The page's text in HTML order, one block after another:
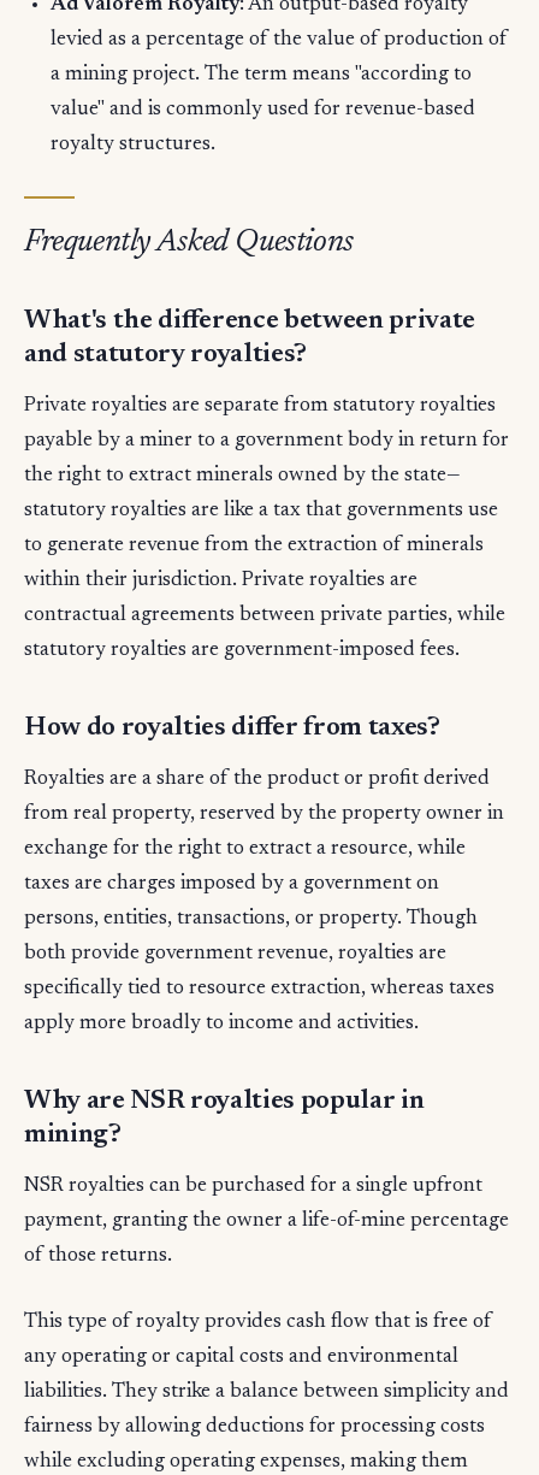
Ad Valorem Royalty: An output-based royalty
levied as a percentage of the value of production of
a mining project. The term means "according to
value" and is commonly used for revenue-based
royalty structures.
Frequently Asked Questions
What's the difference between private
and statutory royalties?
Private royalties are separate from statutory royalties
payable by a miner to a government body in return for
the right to extract minerals owned by the state—
statutory royalties are like a tax that governments use
to generate revenue from the extraction of minerals
within their jurisdiction. Private royalties are
contractual agreements between private parties, while
statutory royalties are government-imposed fees.
How do royalties differ from taxes?
Royalties are a share of the product or profit derived
from real property, reserved by the property owner in
exchange for the right to extract a resource, while
taxes are charges imposed by a government on
persons, entities, transactions, or property. Though
both provide government revenue, royalties are
specifically tied to resource extraction, whereas taxes
apply more broadly to income and activities.
Why are NSR royalties popular in
mining?
NSR royalties can be purchased for a single upfront
payment, granting the owner a life-of-mine percentage
of those returns.
This type of royalty provides cash flow that is free of
any operating or capital costs and environmental
liabilities. They strike a balance between simplicity and
fairness by allowing deductions for processing costs
while excluding operating expenses, making them